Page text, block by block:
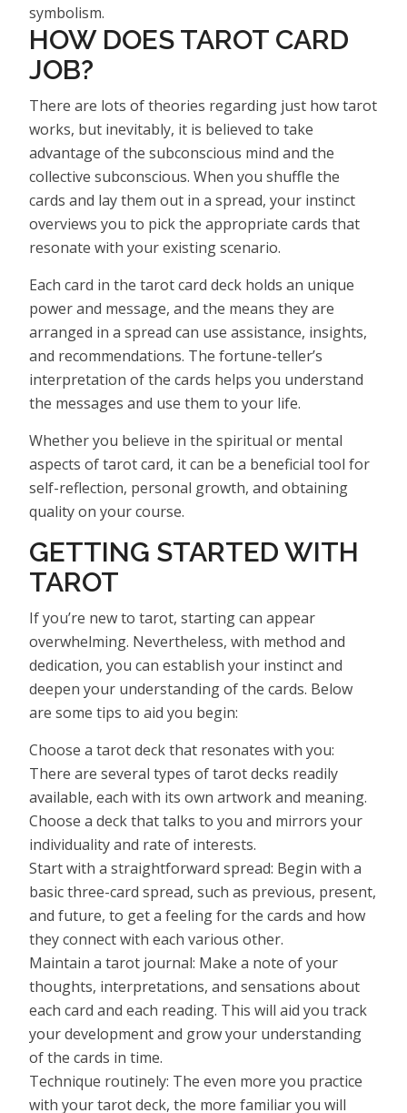
symbolism.
HOW DOES TAROT CARD
JOB?
There are lots of theories regarding just how tarot
works, but inevitably, it is believed to take
advantage of the subconscious mind and the
collective subconscious. When you shuffle the
cards and lay them out in a spread, your instinct
overviews you to pick the appropriate cards that
resonate with your existing scenario.
Each card in the tarot card deck holds an unique
power and message, and the means they are
arranged in a spread can use assistance, insights,
and recommendations. The fortune-teller’s
interpretation of the cards helps you understand
the messages and use them to your life.
Whether you believe in the spiritual or mental
aspects of tarot card, it can be a beneficial tool for
self-reflection, personal growth, and obtaining
quality on your course.
GETTING STARTED WITH
TAROT
If you’re new to tarot, starting can appear
overwhelming. Nevertheless, with method and
dedication, you can establish your instinct and
deepen your understanding of the cards. Below
are some tips to aid you begin:
Choose a tarot deck that resonates with you:
There are several types of tarot decks readily
available, each with its own artwork and meaning.
Choose a deck that talks to you and mirrors your
individuality and rate of interests.
Start with a straightforward spread: Begin with a
basic three-card spread, such as previous, present,
and future, to get a feeling for the cards and how
they connect with each various other.
Maintain a tarot journal: Make a note of your
thoughts, interpretations, and sensations about
each card and each reading. This will aid you track
your development and grow your understanding
of the cards in time.
Technique routinely: The even more you practice
with your tarot deck, the more familiar you will